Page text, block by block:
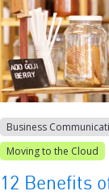
Business
Moving to the Cloud
12 Benefits